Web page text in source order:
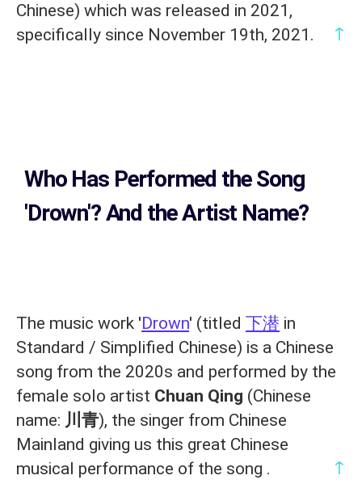
Chinese) which was released in 2021,
specifically since November 19th, 2021.
↑
Who Has Performed the Song
'Drown'? And the Artist Name?
The music work 'Drown' (titled 下潜 in
Standard / Simplified Chinese) is a Chinese
song from the 2020s and performed by the
female solo artist Chuan Qing (Chinese
name: 川青), the singer from Chinese
Mainland giving us this great Chinese
musical performance of the song .
↑